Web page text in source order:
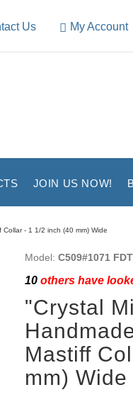
Us My Account
JOIN US NOW!
- 1 1/2 inch (40 mm) Wide
Model: C509#1071
10others have
"Crystal
Mastiff
mm) Wide